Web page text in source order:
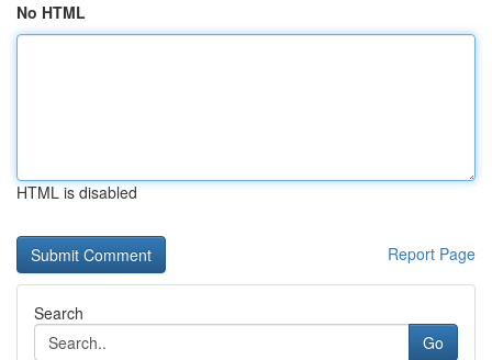
No HTML
HTML is disabled
Report Page
Search
Go